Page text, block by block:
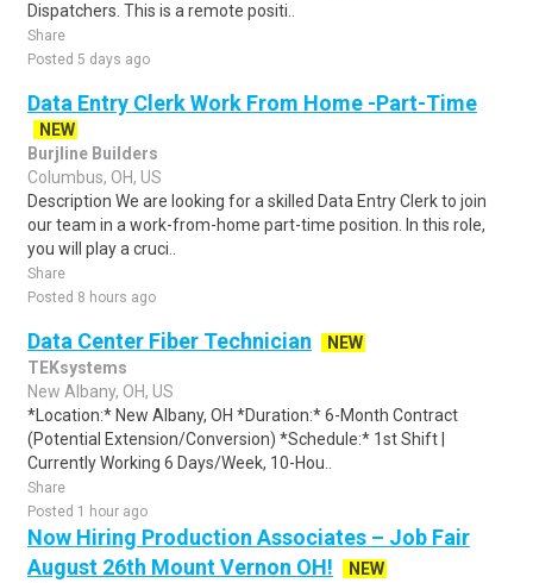
Dispatchers. This is a remote positi..
Share
Posted 5 days ago
Data Entry Clerk Work From Home -Part-Time
NEW
Burjline Builders
Columbus, OH, US
Description We are looking for a skilled Data Entry Clerk to join
our team in a work-from-home part-time position. In this role,
you will play a cruci..
Share
Posted 8 hours ago
Data Center Fiber Technician
NEW
TEKsystems
New Albany, OH, US
*Location:* New Albany, OH *Duration:* 6-Month Contract
(Potential Extension/Conversion) *Schedule:* 1st Shift |
Currently Working 6 Days/Week, 10-Hou..
Share
Posted 1 hour ago
Now Hiring Production Associates – Job Fair
August 26th Mount Vernon OH!
NEW